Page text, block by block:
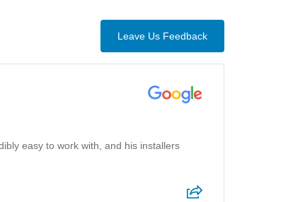
Leave Us Feedback
easy to work with, and his installers